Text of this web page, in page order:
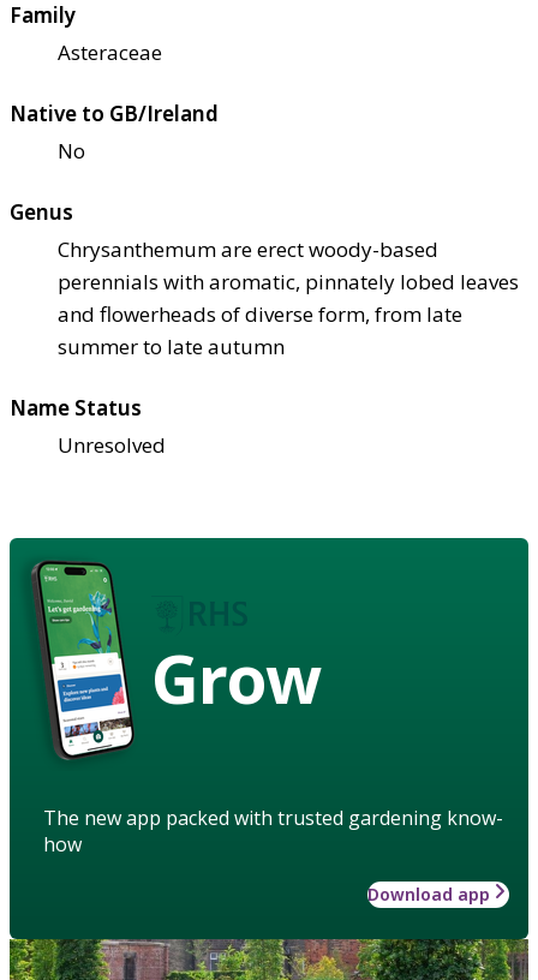
Family
Asteraceae
Native to GB/Ireland
No
Genus
Chrysanthemum are erect woody-based
perennials with aromatic, pinnately lobed leaves
and flowerheads of diverse form, from late
summer to late autumn
Name Status
Unresolved
Grow
The new app packed with trusted gardening know-
how
Download app